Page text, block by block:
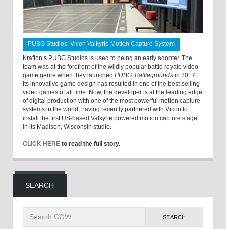
PUBG Studios: Vicon Valkyrie Motion Capture System
Krafton’s PUBG Studios is used to being an early adopter. The
team was at the forefront of the wildly popular battle royale video
game genre when they launched PUBG: Battlegrounds in 2017.
Its innovative game design has resulted in one of the best-selling
video games of all time. Now, the developer is at the leading edge
of digital production with one of the most powerful motion capture
systems in the world, having recently partnered with Vicon to
install the first US-based Valkyrie powered motion capture stage
in its Madison, Wisconsin studio.
CLICK HERE to read the full story.
SEARCH